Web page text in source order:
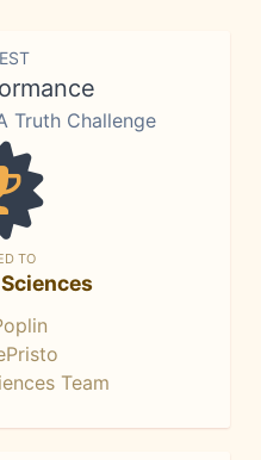
Truth Challenge
TO
Team